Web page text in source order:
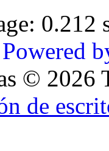
0.212
Powered
© 2026
de